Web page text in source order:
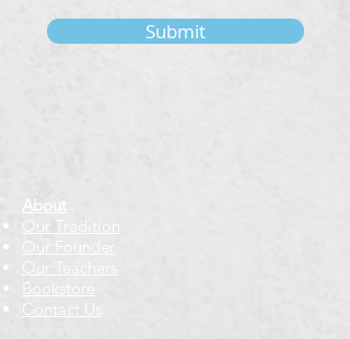
Submit
About
Our Tradition
Our Founder
Our Teachers
Bookstore
Contact Us